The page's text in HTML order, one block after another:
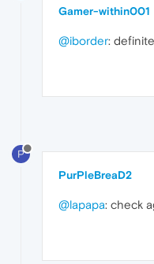
Gamer-within001
@iborder:
P
PurPleBreaD2
@lapapa: check